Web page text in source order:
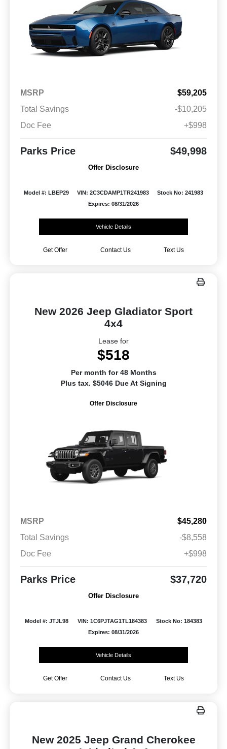
MSRP
$59,205
Total Savings
-$10,205
Doc Fee
+$998
Parks Price $49,998
Offer Disclosure
Model #: LBEP29 VIN: 2C3CDAMP1TR241983
Stock No: 241983
Expires: 08/31/2026
Vehicle Details
Get Offer Contact Us Text Us
New 2026 Jeep Gladiator Sport
4x4
Lease for
$518
Per month for 48 Months
Plus tax. $5046 Due At Signing
Offer Disclosure
MSRP
$45,280
Total Savings
-$8,558
Doc Fee
+$998
Parks Price $37,720
Offer Disclosure
Model #: JTJL98 VIN: 1C6PJTAG1TL184383
Stock No: 184383
Expires: 08/31/2026
Vehicle Details
Get Offer Contact Us Text Us
New 2025 Jeep Grand Cherokee